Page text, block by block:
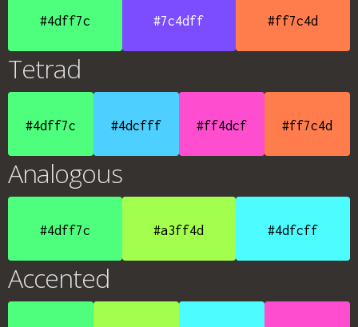
#4dff7c #7c4dff #ff7c4d
Tetrad
#4dff7c #4dcfff #ff4dcf #ff7c4d
Analogous
#4dff7c #a3ff4d #4dfcff
Accented